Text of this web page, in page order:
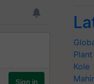
Kole